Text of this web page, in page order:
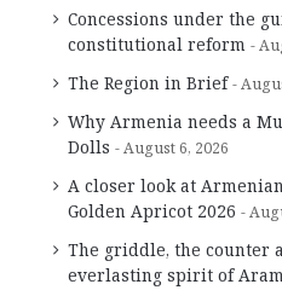
Concessions under the
constitutional reform
The Region in Brief
Why Armenia needs a
Dolls
August 6, 2026
A closer look at
Golden Apricot 2026
The griddle, the counter
everlasting spirit of